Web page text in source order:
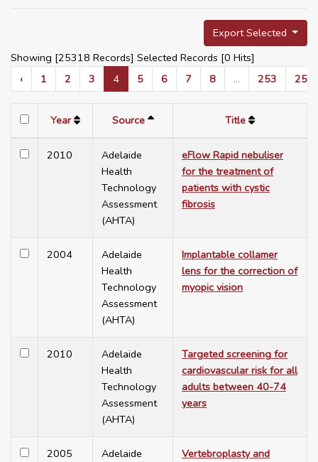
Export Selected
Showing [25318 Records] Selected Records [0 Hits]
‹
1 2 3 4 5 6 7 8 ... 253 254
Year Source Title
2010
Adelaide
Health
Technology
Assessment
(AHTA)
eFlow Rapid nebuliser
for the treatment of
patients with cystic
fibrosis
2004
Adelaide
Health
Technology
Assessment
(AHTA)
Implantable collamer
lens for the correction of
myopic vision
2010
Adelaide
Health
Technology
Assessment
(AHTA)
Targeted screening for
cardiovascular risk for all
adults between 40-74
years
2005
Adelaide
Vertebroplasty and